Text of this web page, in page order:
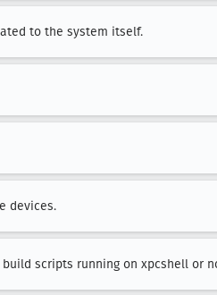
to the system itself.
devices.
scripts running on xpcshell or